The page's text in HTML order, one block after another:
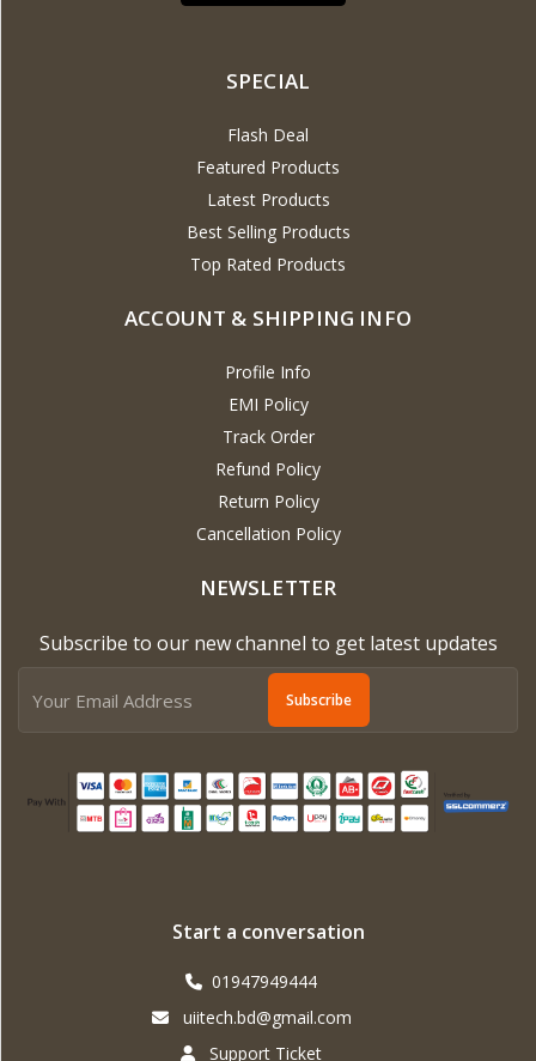
SPECIAL
Flash Deal
Featured Products
Latest Products
Best Selling Products
Top Rated Products
ACCOUNT & SHIPPING INFO
Profile Info
EMI Policy
Track Order
Refund Policy
Return Policy
Cancellation Policy
NEWSLETTER
Subscribe to our new channel to get latest updates
Subscribe
Start a conversation
01947949444
uiitech.bd@gmail.com
Support Ticket